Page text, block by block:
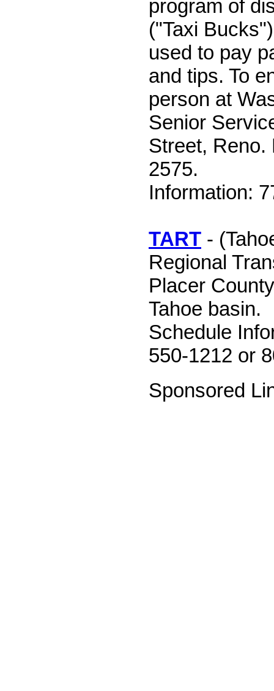
program of
("Taxi
used to pay
and tips. To
person at
Senior
Street, Reno.
2575.
Information:
TART -
Regional
Placer
Tahoe basin.
Schedule
550-1212 or
Sponsored